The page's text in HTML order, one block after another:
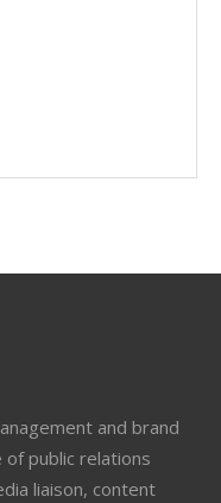
and brand
public relations
liaison, content